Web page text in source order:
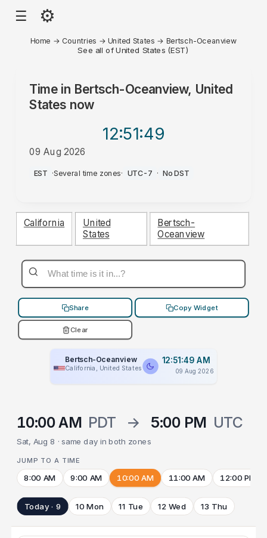
☰ ⚙
Home → Countries → United States → Bertsch-Oceanview
See all of United States (EST)
Time in Bertsch-Oceanview, United
States now
12:51:49
09 Aug 2026
AM
EST ·Several time zones· UTC-7 · No DST
California
United
States
Bertsch-
Oceanview
Share Copy Widget
Clear
Bertsch-Oceanview
California, United States
12:51:49 AM
09 Aug 2026
10:00 AM PDT → 5:00 PM UTC
Sat, Aug 8 · same day in both zones
JUMP TO A TIME
8:00 AM 9:00 AM 10:00 AM 11:00 AM 12:00 PM
Today · 9 10 Mon 11 Tue 12 Wed 13 Thu